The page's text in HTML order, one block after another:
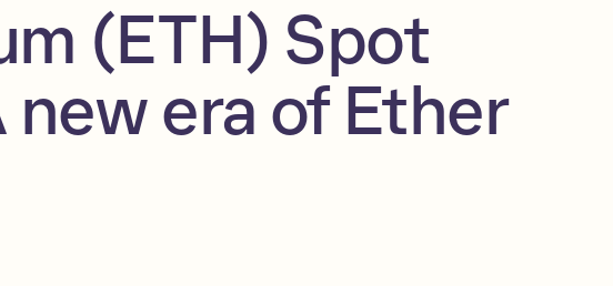
(ETH) Spot
new era of Ether